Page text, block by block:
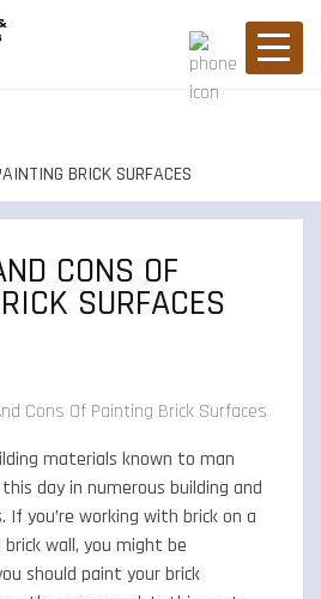
BRICK SURFACES
CONS OF
SURFACES
materials known to man
day in numerous building and
you’re working with brick on a
brick wall, you might be
should paint your brick